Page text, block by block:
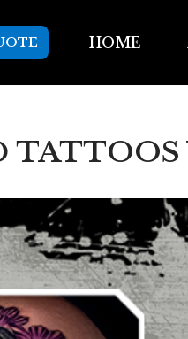
HOME
TATTOOS